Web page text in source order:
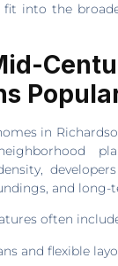
into the
in
and long-
often
and flexible